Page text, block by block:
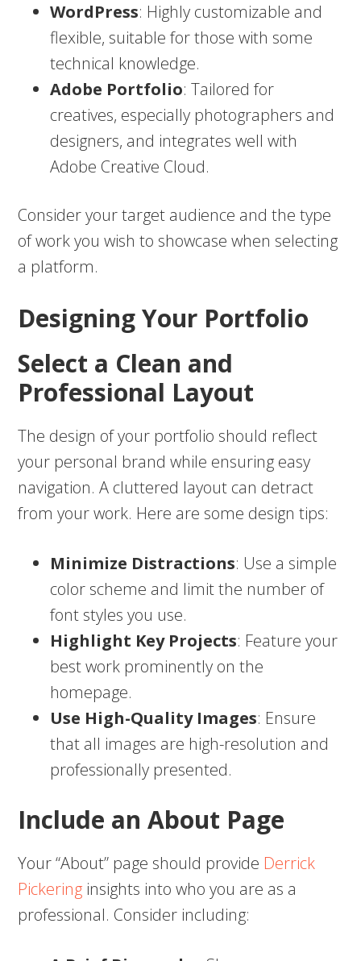
WordPress: Highly customizable and
flexible, suitable for those with some
technical knowledge.
Adobe Portfolio: Tailored for
creatives, especially photographers and
designers, and integrates well with
Adobe Creative Cloud.
Consider your target audience and the type
of work you wish to showcase when selecting
a platform.
Designing Your Portfolio
Select a Clean and
Professional Layout
The design of your portfolio should reflect
your personal brand while ensuring easy
navigation. A cluttered layout can detract
from your work. Here are some design tips:
Minimize Distractions: Use a simple
color scheme and limit the number of
font styles you use.
Highlight Key Projects: Feature your
best work prominently on the
homepage.
Use High-Quality Images: Ensure
that all images are high-resolution and
professionally presented.
Include an About Page
Your “About” page should provide Derrick
Pickering insights into who you are as a
professional. Consider including: